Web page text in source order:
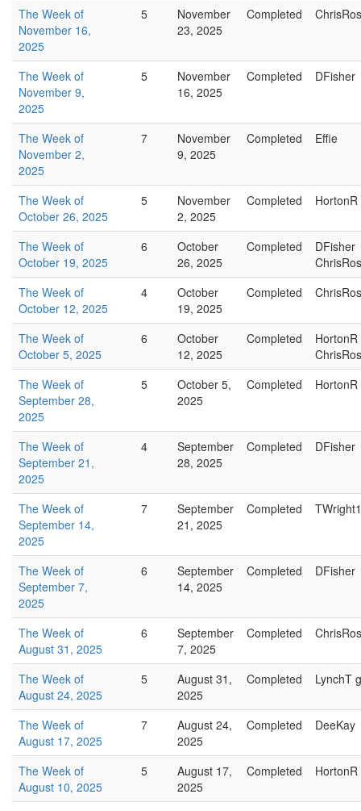
The Week of
November 16,
2025
5
November
23, 2025
Completed
The Week of
November 9,
2025
5
November
16, 2025
Completed DFisher
The Week of
November 2,
2025
7
November
9, 2025
Completed Effie
The Week of
October 26, 2025
5
November
2, 2025
Completed HortonR
The Week of
October 19, 2025
6
October
26, 2025
Completed
DFisher
The Week of
October 12, 2025
4
October
19, 2025
Completed
The Week of
October 5, 2025
6
October
12, 2025
Completed
HortonR
The Week of
September 28,
2025
5
October 5,
2025
Completed HortonR
The Week of
September 21,
2025
4
September
28, 2025
Completed DFisher
The Week of
September 14,
2025
7
September
21, 2025
Completed
The Week of
September 7,
2025
6
September
14, 2025
Completed DFisher
The Week of
August 31, 2025
6
September
7, 2025
Completed
The Week of
August 24, 2025
5
August 31,
2025
Completed LynchT
The Week of
August 17, 2025
7
August 24,
2025
Completed DeeKay
The Week of
August 10, 2025
5
August 17,
2025
Completed HortonR